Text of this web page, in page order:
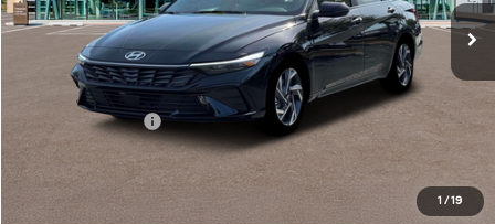
1 /19
EVR Fee:
+$37
TOTAL PRICE $31,048
Hyundai Offers:
Retail Bonus Cash
-$1,000
HYUNDAI DTLA NET PRICE $30,048
Conditional Hyundai Offers: